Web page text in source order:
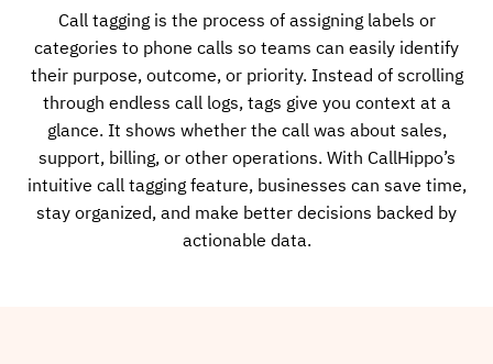
Call tagging is the process of assigning labels or
categories to phone calls so teams can easily identify
their purpose, outcome, or priority. Instead of scrolling
through endless call logs, tags give you context at a
glance. It shows whether the call was about sales,
support, billing, or other operations. With CallHippo’s
intuitive call tagging feature, businesses can save time,
stay organized, and make better decisions backed by
actionable data.